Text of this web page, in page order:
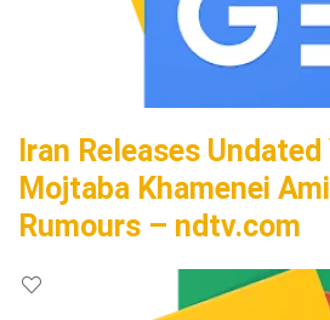
Iran Releases
Mojtaba Khamenei
Rumours – ndtv.com